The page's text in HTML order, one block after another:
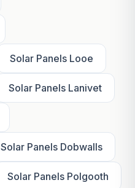
Solar Panels Looe
Solar Panels Lanivet
Solar Panels Dobwalls
Solar Panels Polgooth